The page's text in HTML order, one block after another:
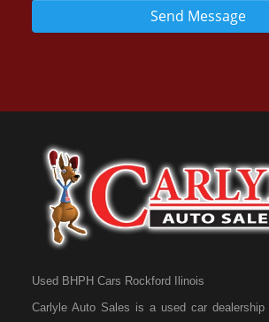
Send Message
Used BHPH Cars Rockford Ilinois
Carlyle Auto Sales is a used car dealership